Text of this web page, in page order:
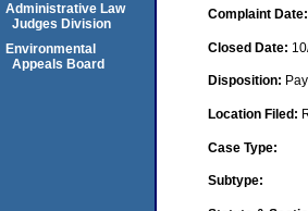
Complaint Date:
Closed Date:
Disposition:
Location Filed:
Case Type:
Subtype:
Administrative Law
Judges Division
Environmental
Appeals Board